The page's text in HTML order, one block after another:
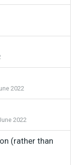
2022
2022
(rather than